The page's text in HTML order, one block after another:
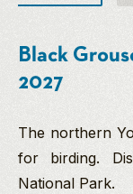
Black
2027
The northern
for birding.
National Park.